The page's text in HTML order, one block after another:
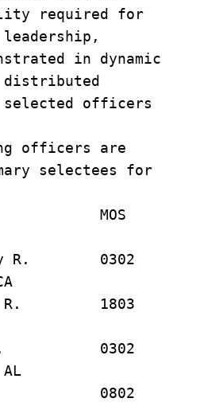
required for
leadership,
in dynamic
distributed
officers
officers are
selectees for
MOS
R. 0302
R. 1803
B. 0302
A. 0802